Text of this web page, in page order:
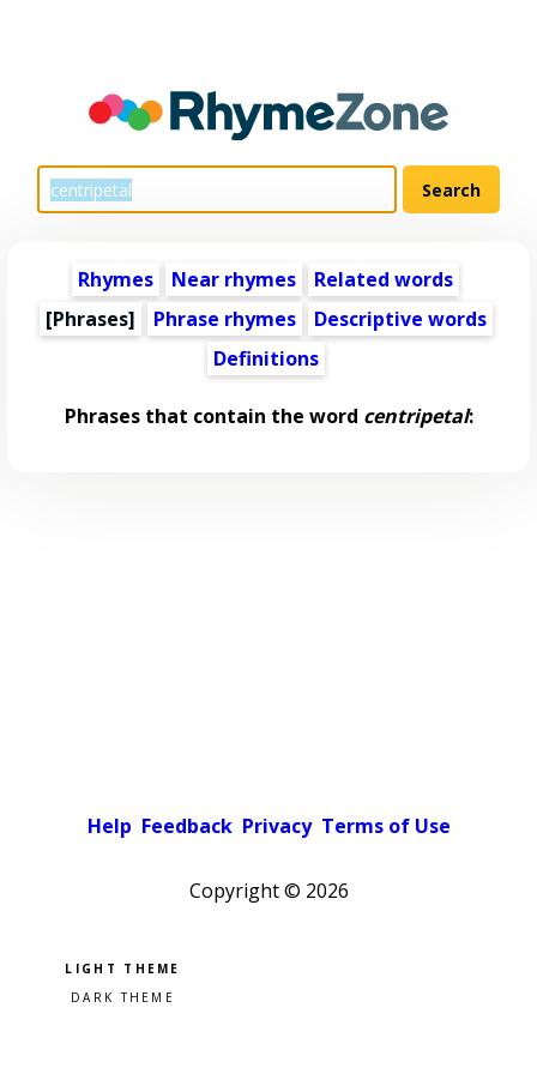
Rhymes Near rhymes
Related words
[Phrases]
Phrase rhymes
Descriptive words
Definitions
Phrases that contain the word centripetal:
Help Feedback Privacy Terms of Use
Copyright © 2026
Pick a color scheme
Light theme
Dark theme